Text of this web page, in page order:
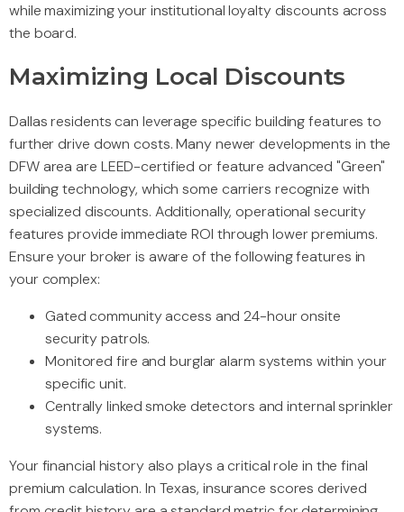
while maximizing your institutional loyalty discounts across
the board.
Maximizing Local Discounts
Dallas residents can leverage specific building features to
further drive down costs. Many newer developments in the
DFW area are LEED-certified or feature advanced "Green"
building technology, which some carriers recognize with
specialized discounts. Additionally, operational security
features provide immediate ROI through lower premiums.
Ensure your broker is aware of the following features in
your complex:
Gated community access and 24-hour onsite
security patrols.
Monitored fire and burglar alarm systems within your
specific unit.
Centrally linked smoke detectors and internal sprinkler
systems.
Your financial history also plays a critical role in the final
premium calculation. In Texas, insurance scores derived